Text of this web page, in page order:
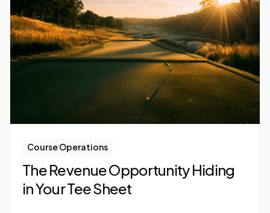
Course Operations
The Revenue Opportunity Hiding
in Your Tee Sheet